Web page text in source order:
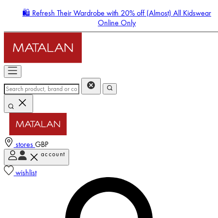
🛍️ Refresh Their Wardrobe with 20% off (Almost) All Kidswear
Online Only
stores GBP
account
wishlist